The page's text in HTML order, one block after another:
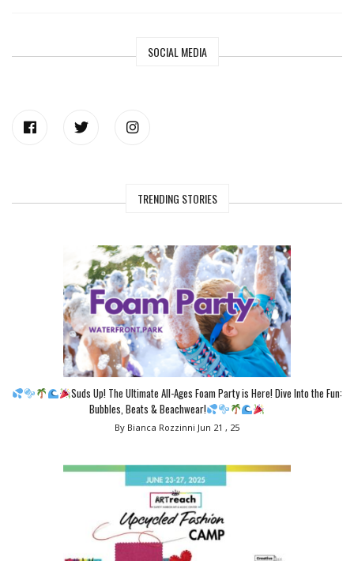
SOCIAL MEDIA
TRENDING STORIES
Suds Up! The Ultimate All-Ages Foam Party is Here! Dive Into the Fun:
Bubbles, Beats & Beachwear!
By Bianca Rozzinni Jun 21 , 25